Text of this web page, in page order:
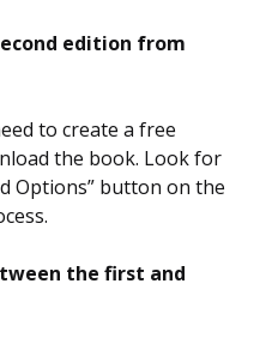
edition from
to create a free
the book. Look for
Options” button on the
the first and